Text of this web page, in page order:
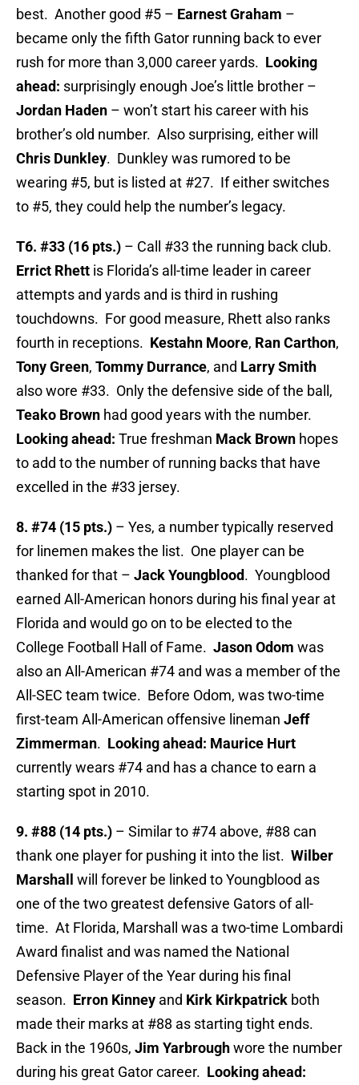
best. Another good #5 – Earnest Graham –
became only the fifth Gator running back to ever
rush for more than 3,000 career yards. Looking
ahead: surprisingly enough Joe’s little brother –
Jordan Haden – won’t start his career with his
brother’s old number. Also surprising, either will
Chris Dunkley. Dunkley was rumored to be
wearing #5, but is listed at #27. If either switches
to #5, they could help the number’s legacy.
T6. #33 (16 pts.) – Call #33 the running back club.
Errict Rhett is Florida’s all-time leader in career
attempts and yards and is third in rushing
touchdowns. For good measure, Rhett also ranks
fourth in receptions. Kestahn Moore, Ran Carthon,
Tony Green, Tommy Durrance, and Larry Smith
also wore #33. Only the defensive side of the ball,
Teako Brown had good years with the number.
Looking ahead: True freshman Mack Brown hopes
to add to the number of running backs that have
excelled in the #33 jersey.
8. #74 (15 pts.) – Yes, a number typically reserved
for linemen makes the list. One player can be
thanked for that – Jack Youngblood. Youngblood
earned All-American honors during his final year at
Florida and would go on to be elected to the
College Football Hall of Fame. Jason Odom was
also an All-American #74 and was a member of the
All-SEC team twice. Before Odom, was two-time
first-team All-American offensive lineman Jeff
Zimmerman. Looking ahead: Maurice Hurt
currently wears #74 and has a chance to earn a
starting spot in 2010.
9. #88 (14 pts.) – Similar to #74 above, #88 can
thank one player for pushing it into the list. Wilber
Marshall will forever be linked to Youngblood as
one of the two greatest defensive Gators of all-
time. At Florida, Marshall was a two-time Lombardi
Award finalist and was named the National
Defensive Player of the Year during his final
season. Erron Kinney and Kirk Kirkpatrick both
made their marks at #88 as starting tight ends.
Back in the 1960s, Jim Yarbroughwore the number
during his great Gator career. Looking ahead: